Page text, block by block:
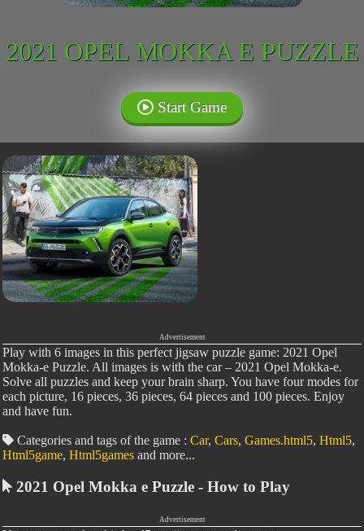
2021 OPEL MOKKA E PUZZLE
Start Game
Advertisement
Play with 6 images in this perfect jigsaw puzzle game: 2021 Opel
Mokka-e Puzzle. All images is with the car – 2021 Opel Mokka-e.
Solve all puzzles and keep your brain sharp. You have four modes for
each picture, 16 pieces, 36 pieces, 64 pieces and 100 pieces. Enjoy
and have fun.
Categories and tags of the game : Car, Cars, Games.html5, Html5,
Html5game, Html5games and more...
2021 Opel Mokka e Puzzle - How to Play
Advertisement